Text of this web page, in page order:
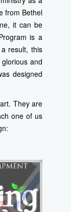
from Bethel
it can be
is a
result, this
and
designed
They are
one of us